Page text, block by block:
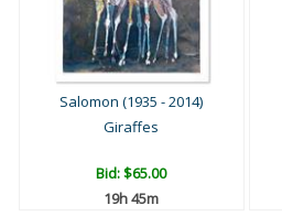
Salomon (1935 - 2014)
Giraffes
Bid:$65.00
19h 44m